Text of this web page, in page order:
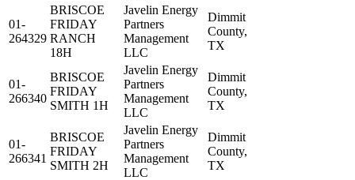
01-
264329
BRISCOE
FRIDAY
RANCH
18H
Javelin Energy
Partners
Management
LLC
Dimmit
County,
TX
01-
266340
BRISCOE
FRIDAY
SMITH 1H
Javelin Energy
Partners
Management
LLC
Dimmit
County,
TX
01-
266341
BRISCOE
FRIDAY
SMITH 2H
Javelin Energy
Partners
Management
LLC
Dimmit
County,
TX